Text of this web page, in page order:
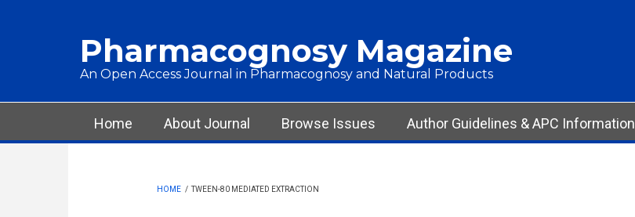
Pharmacognosy Magazine
An Open Access Journal in Pharmacognosy and Natural Products
Main menu
Home About Journal Browse Issues Author Guidelines & APC Information
HOME / TWEEN-80 MEDIATED EXTRACTION